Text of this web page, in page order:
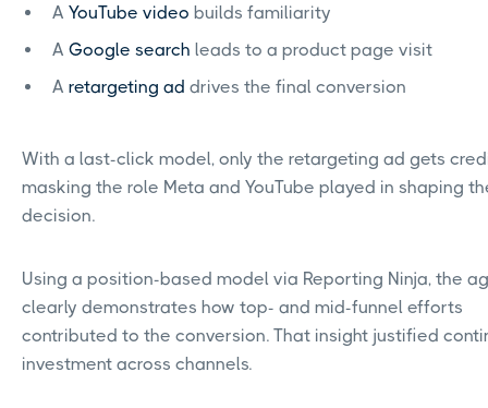
A YouTube video builds familiarity
A Google search leads to a product page visit
A retargeting ad drives the final conversion
With a last-click model, only the retargeting ad gets
masking the role Meta and YouTube played in shaping
decision.
Using a position-based model via Reporting Ninja, the
clearly demonstrates how top- and mid-funnel efforts
contributed to the conversion. That insight justified
investment across channels.